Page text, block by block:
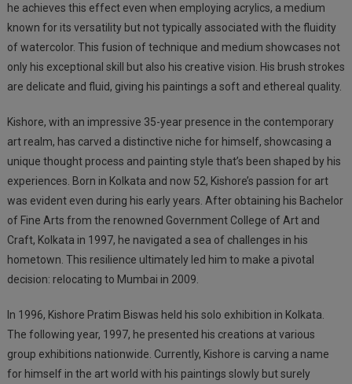
he achieves this effect even when employing acrylics, a medium
known for its versatility but not typically associated with the fluidity
of watercolor. This fusion of technique and medium showcases not
only his exceptional skill but also his creative vision. His brush strokes
are delicate and fluid, giving his paintings a soft and ethereal quality.
Kishore, with an impressive 35-yearpresence in the contemporary
art realm, has carved a distinctive niche for himself, showcasing a
unique thought process and painting style that’s been shaped by his
experiences. Born in Kolkata and now 52, Kishore’s passion for art
was evident even during his early years. After obtaining his Bachelor
of Fine Arts from the renowned Government College of Art and
Craft, Kolkata in 1997, he navigated a sea of challenges in his
hometown. This resilience ultimately led him to make a pivotal
decision: relocating to Mumbai in 2009.
In 1996, Kishore Pratim Biswas held his solo exhibition in Kolkata.
The following year, 1997, he presented his creations at various
group exhibitions nationwide. Currently, Kishore is carving a name
for himself in the art world with his paintings slowly but surely